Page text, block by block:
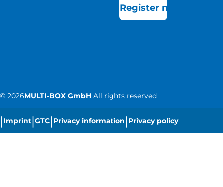
Register now
© 2026MULTI-BOX GmbH All rights reserved
|Imprint|GTC|Privacy information|Privacy policy